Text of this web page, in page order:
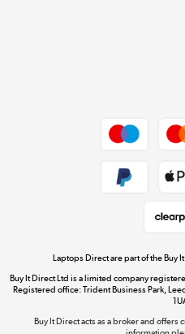
Laptops Direct are part of the Buy
Buy It Direct Ltd is a limited company
Registered office: Trident Business Park,
Buy It Direct acts as a broker and